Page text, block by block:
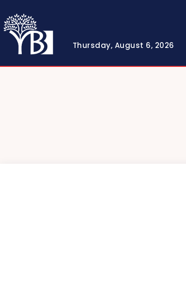
Thursday, August 6, 2026